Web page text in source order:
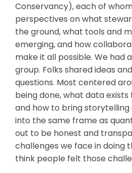
Conservancy), each of
perspectives on what
the ground, what tools and
emerging, and how
make it all possible. We had
group. Folks shared ideas
questions. Most centered
being done, what data
and how to bring storytelling
into the same frame as
out to be honest and
challenges we face in doing
think people felt those